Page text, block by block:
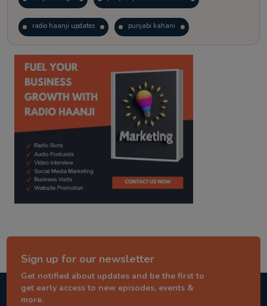
radio haanji updates punjabi kahani
kitaab kahani punjabi story
Sign up for our newsletter
Get notified about updates and be the first to
get early access to new episodes, events &
more.